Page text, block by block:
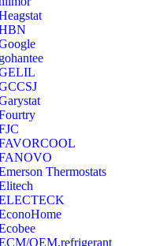
Thermostats
OEM,refrigerant